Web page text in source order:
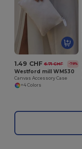
1.49 CHF 6.71 CHF -78%
Westford mill WM530
Canvas Accessory Case
+4 Colors